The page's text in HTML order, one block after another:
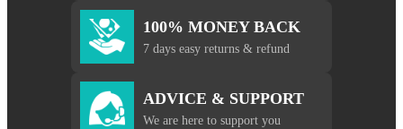
100% MONEY BACK
7 days easy returns & refund
ADVICE & SUPPORT
We are here to support you